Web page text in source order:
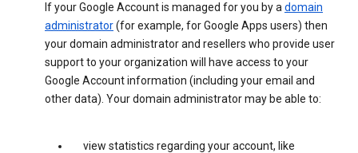
If your Google Account is managed for you by adomain
administrator(for example, for Google Apps users) then
your domain administrator and resellers who provide user
support to your organization will have access to your
Google Account information (including your email and
other data). Your domain administrator may be able to:
view statistics regarding your account, like